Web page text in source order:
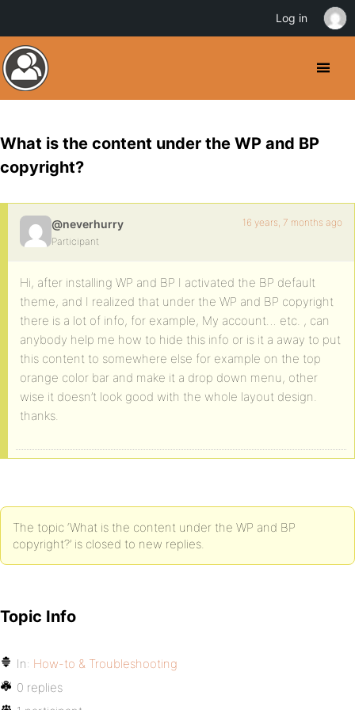
What is the content under the WP and BP
copyright?
@neverhurry
Participant
16 years, 7 months ago
Hi, after installing WP and BP I activated the BP default
theme, and I realized that under the WP and BP copyright
there is a lot of info, for example, My account… etc. , can
anybody help me how to hide this info or is it a away to put
this content to somewhere else for example on the top
orange color bar and make it a drop down menu, other
wise it doesn’t look good with the whole layout design.
thanks.
The topic ‘What is the content under the WP and BP
copyright?’ is closed to new replies.
Topic Info
In: How-to & Troubleshooting
0 replies
Log in